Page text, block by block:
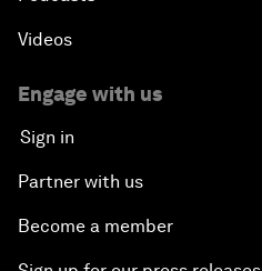
Videos
Engage with us
Sign in
Partner with us
Become a member